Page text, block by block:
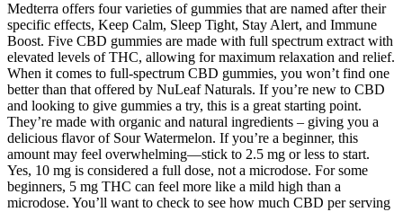
Medterra offers four varieties of gummies that are named after their
specific effects, Keep Calm, Sleep Tight, Stay Alert, and Immune
Boost. Five CBD gummies are made with full spectrum extract with
elevated levels of THC, allowing for maximum relaxation and relief.
When it comes to full-spectrum CBD gummies, you won’t find one
better than that offered by NuLeaf Naturals. If you’re new to CBD
and looking to give gummies a try, this is a great starting point.
They’re made with organic and natural ingredients – giving you a
delicious flavor of Sour Watermelon. If you’re a beginner, this
amount may feel overwhelming—stick to 2.5 mg or less to start.
Yes, 10 mg is considered a full dose, not a microdose. For some
beginners, 5 mg THC can feel more like a mild high than a
microdose. You’ll want to check to see how much CBD per serving